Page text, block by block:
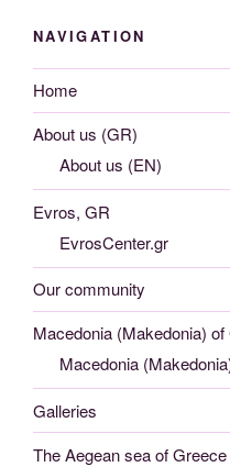
NAVIGATION
Home
About us (GR)
About us (EN)
Evros, GR
EvrosCenter.gr
Our community
Macedonia (Makedonia)
Macedonia
Galleries
The Aegean sea of